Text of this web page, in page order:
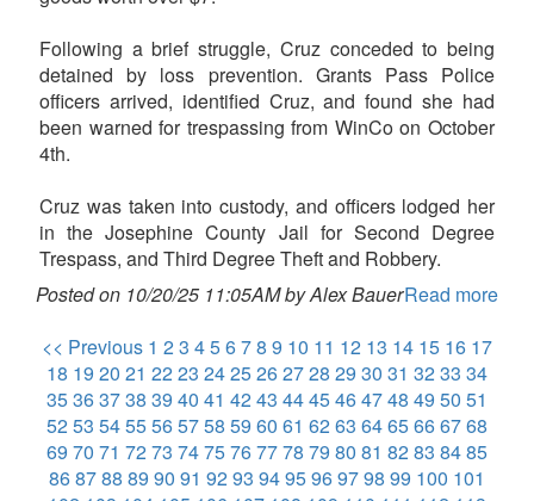
Following a brief struggle, Cruz conceded to being
detained by loss prevention. Grants Pass Police
officers arrived, identified Cruz, and found she had
been warned for trespassing from WinCo on October
4th.
Cruz was taken into custody, and officers lodged her
in the Josephine County Jail for Second Degree
Trespass, and Third Degree Theft and Robbery.
Posted on 10/20/25 11:05AM by Alex BauerRead more
<< Previous 1 23 45678 9 10 11 12 13 14 15 16 17
18 19 20 21 2223 2425262728 29 30 31 3233 34
35363738 39 40 41 4243 4445464748 49 50 51
5253 5455565758 59 60 61 6263 6465666768
69 70 71 7273 7475767778 79 80 81 8283 8485
868788 89 90 91 9293 9495969798 99 100 101